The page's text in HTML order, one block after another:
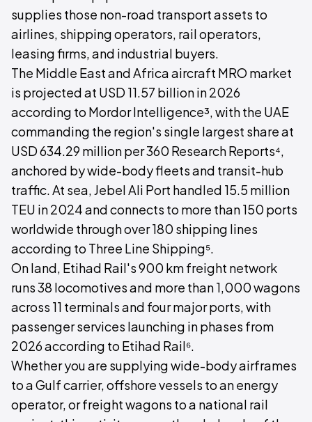
supplies those non-road transport assets to
airlines, shipping operators, rail operators,
leasing firms, and industrial buyers.
The Middle East and Africa aircraft MRO market
is projected at USD 11.57 billion in 2026
according to Mordor Intelligence³, with the UAE
commanding the region's single largest share at
USD 634.29 million per 360 Research Reports⁴,
anchored by wide-body fleets and transit-hub
traffic. At sea, Jebel Ali Port handled 15.5 million
TEU in 2024 and connects to more than 150 ports
worldwide through over 180 shipping lines
according to Three Line Shipping⁵.
On land, Etihad Rail's 900 km freight network
runs 38 locomotives and more than 1,000 wagons
across 11 terminals and four major ports, with
passenger services launching in phases from
2026 according to Etihad Rail⁶.
Whether you are supplying wide-body airframes
to a Gulf carrier, offshore vessels to an energy
operator, or freight wagons to a national rail